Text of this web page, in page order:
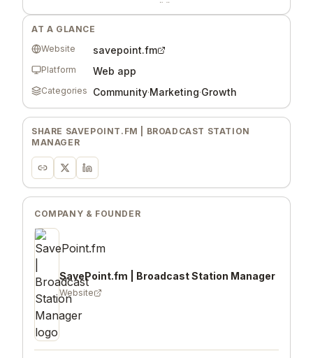
Hey, love seeing this here! 👋 What inspired you to
AT A GLANCE
Website
savepoint.fm
Platform Web app
Categories Community·Marketing·Growth
SHARE SAVEPOINT.FM | BROADCAST STATION
MANAGER
COMPANY & FOUNDER
SavePoint.fm | Broadcast Station Manager
Website